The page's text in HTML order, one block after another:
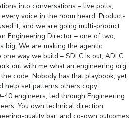
into conversations – live polls,
voice in the room heard. Product-
it, and we are going multi-product.
Engineering Director – one of two,
big. We are making the agentic
way we build – SDLC is out, ADLC
out with me what an engineering org
code. Nobody has that playbook, yet.
help set patterns others copy.
engineers, led through Engineering
You own technical direction,
quality bar, and co-own outcomes